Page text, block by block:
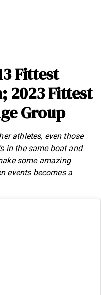
Fittest
2023 Fittest
Group
athletes, even those
in the same boat and
some amazing
events becomes a